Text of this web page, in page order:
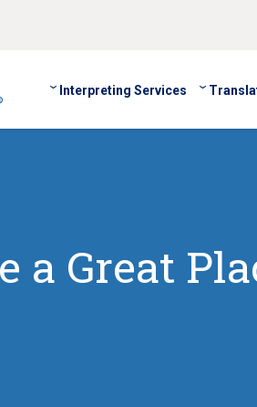
Interpreting Services
a Great